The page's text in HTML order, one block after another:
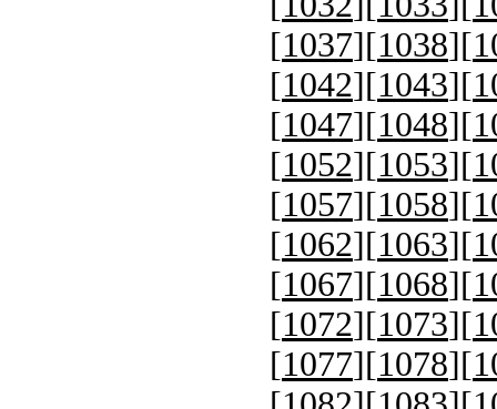
[1037][1038][
[1042][1043][
[1047][1048][
[1052][1053][
[1057][1058][
[1062][1063][
[1067][1068][
[1072][1073][
[1077][1078][